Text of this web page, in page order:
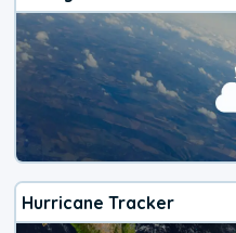
Hurricane Tracker